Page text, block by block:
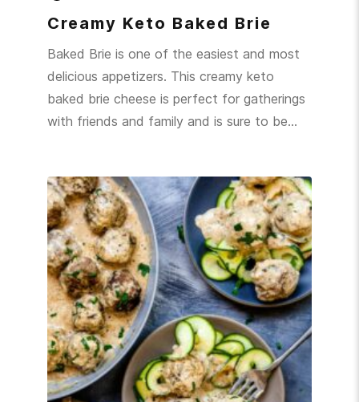
Creamy Keto Baked Brie
Baked Brie is one of the easiest and most
delicious appetizers. This creamy keto
baked brie cheese is perfect for gatherings
with friends and family and is sure to be…